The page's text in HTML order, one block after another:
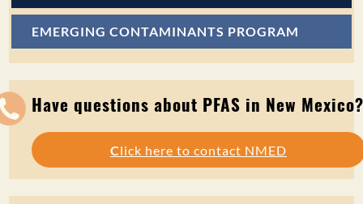
EMERGING CONTAMINANTS PROGRAM
Have questions about PFAS in New
Click here to contact NMED